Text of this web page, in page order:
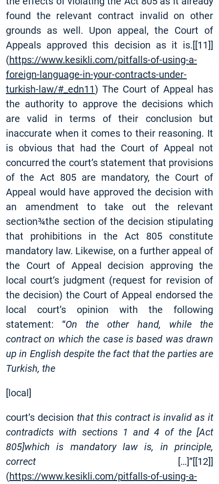
found the relevant contract invalid on other
grounds as well. Upon appeal, the Court of
Appeals approved this decision as it is.[[11]]
(https://www.kesikli.com/pitfalls-of-using-a-
foreign-language-in-your-contracts-under-
turkish-law/#_edn11) The Court of Appeal has
the authority to approve the decisions which
are valid in terms of their conclusion but
inaccurate when it comes to their reasoning. It
is obvious that had the Court of Appeal not
concurred the court’s statement that provisions
of the Act 805 are mandatory, the Court of
Appeal would have approved the decision with
an amendment to take out the relevant
section¾the section of the decision stipulating
that prohibitions in the Act 805 constitute
mandatory law. Likewise, on a further appeal of
the Court of Appeal decision approving the
local court’s judgment (request for revision of
the decision) the Court of Appeal endorsed the
local court’s opinion with the following
statement: “On the other hand, while the
contract on which the case is based was drawn
up in English despite the fact that the parties are
Turkish, the
[local]
court’s decision that this contract is invalid as it
contradicts with sections 1 and 4 of the [Act
805]which is mandatory law is, in principle,
correct
[…]”[[12]]
(https://www.kesikli.com/pitfalls-of-using-a-